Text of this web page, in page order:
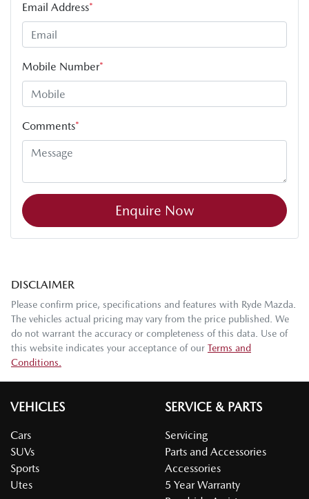
Email Address*
Mobile Number*
Comments*
Enquire Now
DISCLAIMER
Please confirm price, specifications and features with Ryde Mazda.
The vehicles actual pricing may vary from the price published. We
do not warrant the accuracy or completeness of this data. Use of
this website indicates your acceptance of our Terms and
Conditions.
VEHICLES
Cars
SUVs
Sports
Utes
SERVICE & PARTS
Servicing
Parts and Accessories
Accessories
5 Year Warranty